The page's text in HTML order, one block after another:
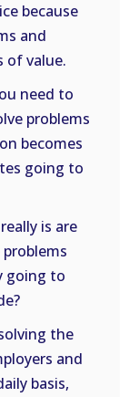
because
and
of value.
need to
problems
becomes
going to
is are
going to
the
and
basis,